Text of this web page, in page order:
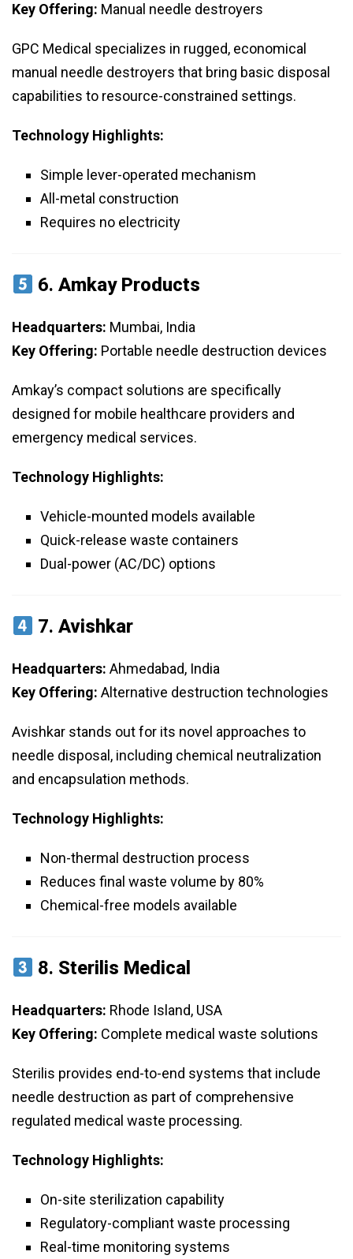
Key Offering: Manual needle destroyers
GPC Medical specializes in rugged, economical
manual needle destroyers that bring basic disposal
capabilities to resource-constrained settings.
Technology Highlights:
Simple lever-operated mechanism
All-metal construction
Requires no electricity
6.Amkay Products
Headquarters: Mumbai, India
Key Offering: Portable needle destruction devices
Amkay’s compact solutions are specifically
designed for mobile healthcare providers and
emergency medical services.
Technology Highlights:
Vehicle-mounted models available
Quick-release waste containers
Dual-power (AC/DC) options
7.Avishkar
Headquarters: Ahmedabad, India
Key Offering: Alternative destruction technologies
Avishkar stands out for its novel approaches to
needle disposal, including chemical neutralization
and encapsulation methods.
Technology Highlights:
Non-thermal destruction process
Reduces final waste volume by 80%
Chemical-free models available
8. Sterilis Medical
Headquarters: Rhode Island, USA
Key Offering: Complete medical waste solutions
Sterilis provides end-to-end systems that include
needle destruction as part of comprehensive
regulated medical waste processing.
Technology Highlights:
On-site sterilization capability
Regulatory-compliant waste processing
Real-time monitoring systems